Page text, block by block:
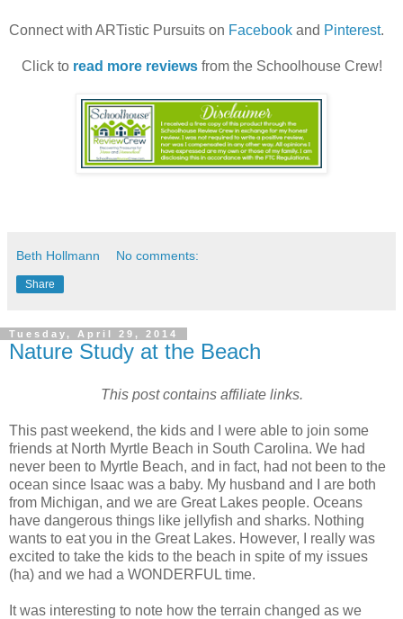
Connect with ARTistic Pursuits on Facebook and Pinterest.
Click to read more reviewsfrom the Schoolhouse Crew!
Beth Hollmann No comments:
Share
Tuesday, April 29, 2014
Nature Study at the Beach
This post contains affiliate links.
This past weekend, the kids and I were able to join some
friends at North Myrtle Beach in South Carolina. We had
never been to Myrtle Beach, and in fact, had not been to the
ocean since Isaac was a baby. My husband and I are both
from Michigan, and we are Great Lakes people. Oceans
have dangerous things like jellyfish and sharks. Nothing
wants to eat you in the Great Lakes. However, I really was
excited to take the kids to the beach in spite of my issues
(ha) and we had a WONDERFUL time.
It was interesting to note how the terrain changed as we